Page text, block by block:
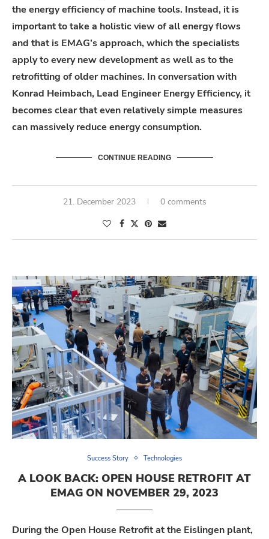
the energy efficiency of machine tools. Instead, it is
important to take a holistic view of all energy flows
and that is EMAG’s approach, which the specialists
apply to every new development as well as to the
retrofitting of older machines. In conversation with
Konrad Heimbach, Lead Engineer Energy Efficiency, it
becomes clear that even relatively simple measures
can massively reduce energy consumption.
CONTINUE READING
21. December 2023 0 comments
Success Story Technologies
A LOOK BACK: OPEN HOUSE RETROFIT AT
EMAG ON NOVEMBER 29, 2023
During the Open House Retrofit at the Eislingen plant,